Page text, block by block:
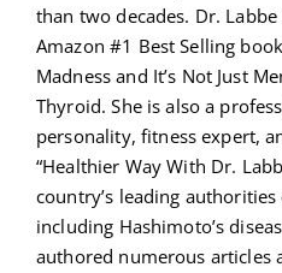
than two decades. Dr.
Amazon #1 Best Selling
Madness and It’s Not Just
Thyroid. She is also a
personality, fitness expert,
“Healthier Way With Dr.
country’s leading
including Hashimoto’s
authored numerous articles